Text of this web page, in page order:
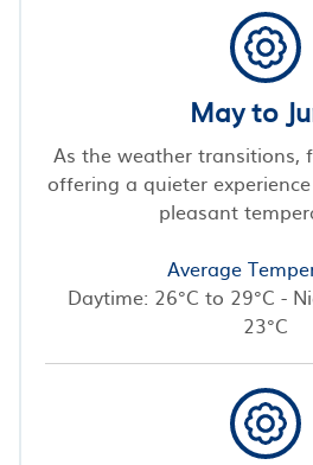
May to
As the weather transitions,
offering a quieter
pleasant
Average
Daytime: 26°C to 29°C -
23°C